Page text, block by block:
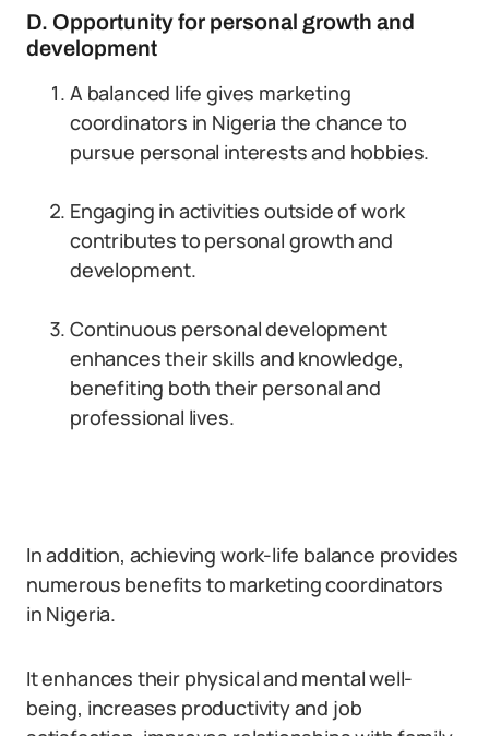
D. Opportunity for personal growth and
development
A balanced life gives marketing
coordinators in Nigeria the chance to
pursue personal interests and hobbies.
Engaging in activities outside of work
contributes to personal growth and
development.
Continuous personal development
enhances their skills and knowledge,
benefiting both their personal and
professional lives.
In addition, achieving work-life balance provides
numerous benefits to marketing coordinators
in Nigeria.
It enhances their physical and mental well-
being, increases productivity and job